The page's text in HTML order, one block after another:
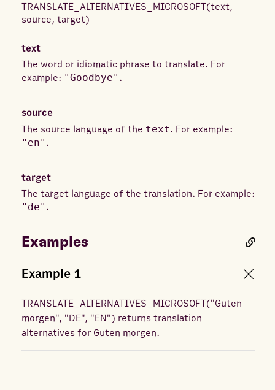
TRANSLATE_ALTERNATIVES_MICROSOFT(text,
source, target)
text
The word or idiomatic phrase to translate. For
example: "Goodbye" .
source
The source language of the text. For example:
"en" .
target
The target language of the translation. For example:
"de" .
Examples
Example 1
TRANSLATE_ALTERNATIVES_MICROSOFT("Guten
morgen", "DE", "EN") returns translation
alternatives for Guten morgen.